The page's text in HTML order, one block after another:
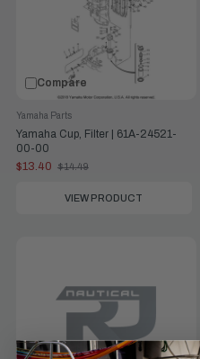
Compare
Yamaha Cup, Filter | 61A-24521-
00-00
Yamaha Parts
$13.40
Old
$14.49
VIEW PRODUCT